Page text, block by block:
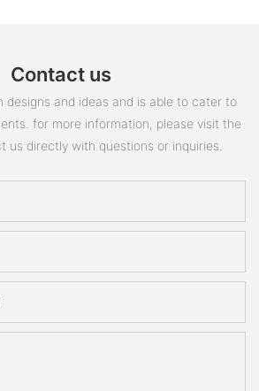
Contact us
designs and ideas and is able to cater to
for more information, please visit the
us directly with questions or inquiries.